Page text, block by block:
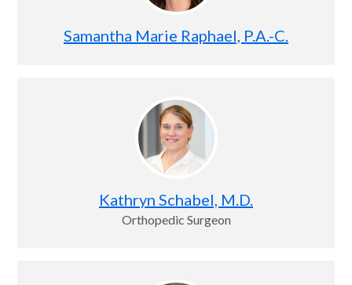
Samantha Marie Raphael, P.A.-C.
Kathryn Schabel, M.D.
Orthopedic Surgeon